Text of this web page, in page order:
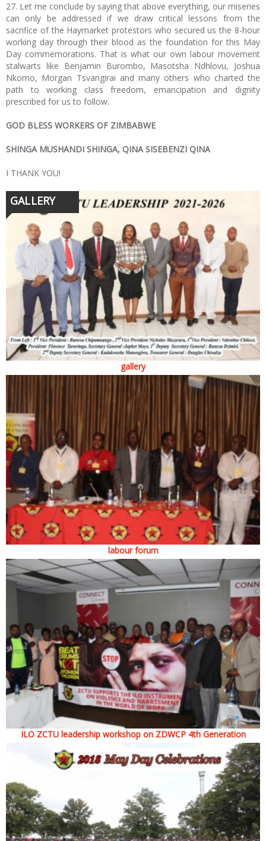
27. Let me conclude by saying that above everything, our miseries
can only be addressed if we draw critical lessons from the
sacrifice of the Haymarket protestors who secured us the 8-hour
working day through their blood as the foundation for this May
Day commemorations. That is what our own labour movement
stalwarts like Benjamin Burombo, Masotsha Ndhlovu, Joshua
Nkomo, Morgan Tsvangirai and many others who charted the
path to working class freedom, emancipation and dignity
prescribed for us to follow.
GOD BLESS WORKERS OF ZIMBABWE
SHINGA MUSHANDI SHINGA, QINA SISEBENZI QINA
I THANK YOU!
GALLERY
gallery
labour forum
ILO ZCTU leadership workshop on ZDWCP 4th Generation